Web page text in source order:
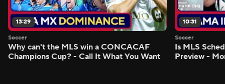
13:29
Soccer
Why can't the MLS win a CONCACAF
Champions Cup? - Call It What You Want
10:31
Soccer
Is MLS
Preview -